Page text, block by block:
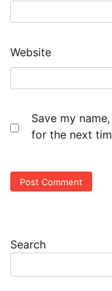
Website
Save my
for the next
Search